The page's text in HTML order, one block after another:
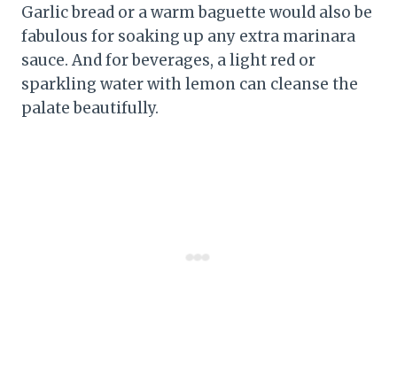
Garlic bread or a warm baguette would also be
fabulous for soaking up any extra marinara
sauce. And for beverages, a light red or
sparkling water with lemon can cleanse the
palate beautifully.